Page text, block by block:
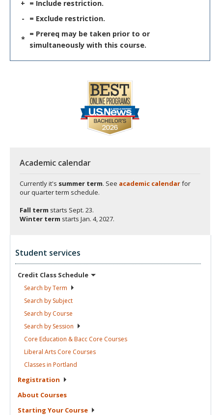
+ = Include restriction.
-
= Exclude restriction.
*
= Prereq may be taken prior to or
simultaneously with this course.
Academic calendar
Currently it's summer term. See academic calendarfor
our quarter term schedule.
Fall term starts Sept. 23.
Winter term starts Jan. 4, 2027.
Student services
Credit Class Schedule
Search byTerm
Search by Subject
Search by Course
Search by Session
Core Education & Bacc Core Courses
Liberal Arts Core Courses
Classes in Portland
Registration
About Courses
Starting Your Course